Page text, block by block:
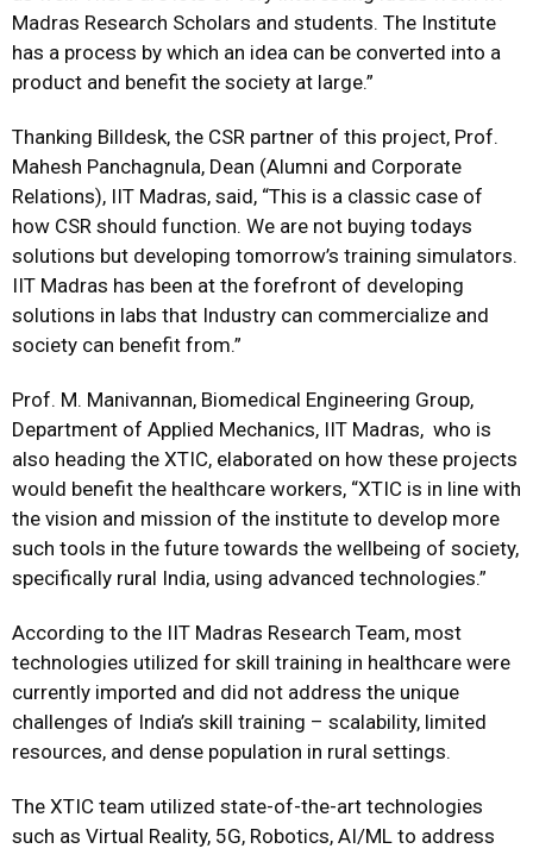
Madras Research Scholars and students. The Institute
has a process by which an idea can be converted into a
product and benefit the society at large.”
Thanking Billdesk, the CSR partner of this project, Prof.
Mahesh Panchagnula, Dean (Alumni and Corporate
Relations), IIT Madras, said, “This is a classic case of
how CSR should function. We are not buying todays
solutions but developing tomorrow’s training simulators.
IIT Madras has been at the forefront of developing
solutions in labs that Industry can commercialize and
society can benefit from.”
Prof. M. Manivannan, Biomedical Engineering Group,
Department of Applied Mechanics, IIT Madras, who is
also heading the XTIC, elaborated on how these projects
would benefit the healthcare workers, “XTIC is in line with
the vision and mission of the institute to develop more
such tools in the future towards the wellbeing of society,
specifically rural India, using advanced technologies.”
According to the IIT Madras Research Team, most
technologies utilized for skill training in healthcare were
currently imported and did not address the unique
challenges of India’s skill training – scalability, limited
resources, and dense population in rural settings.
The XTIC team utilized state-of-the-art technologies
such as Virtual Reality, 5G, Robotics, AI/ML to address